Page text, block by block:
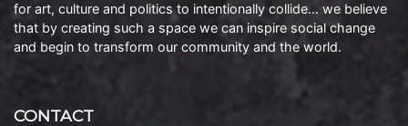
for art, culture and politics to intentionally collide… we believe
that by creating such a space we can inspire social change
and begin to transform our community and the world.
CONTACT